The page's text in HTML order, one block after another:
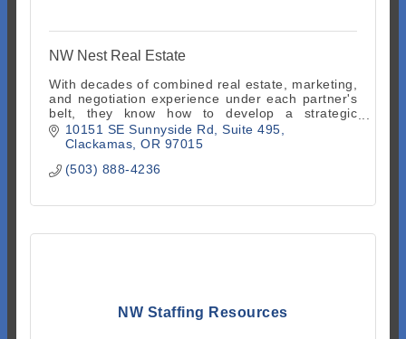
NW Nest Real Estate
With decades of combined real estate, marketing,
and negotiation experience under each partner's
belt, they know how to develop a strategic
approach to real estate. Proud members of No
Clack Chamber
10151 SE Sunnyside Rd
Suite 495
Clackamas OR 97015
(503) 888-4236
NW Staffing Resources